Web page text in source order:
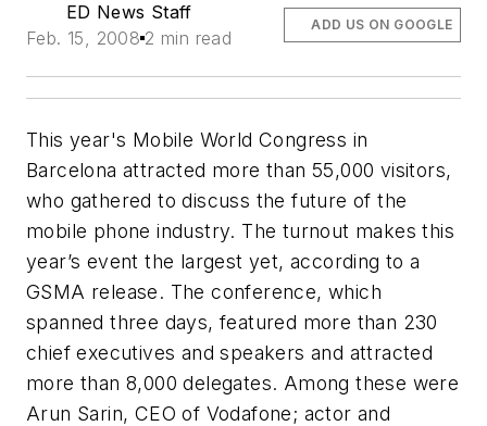
ED News Staff
Feb. 15, 2008 2 min read
ADD US ON GOOGLE
This year's Mobile World Congress in
Barcelona attracted more than 55,000 visitors,
who gathered to discuss the future of the
mobile phone industry. The turnout makes this
year’s event the largest yet, according to a
GSMA release. The conference, which
spanned three days, featured more than 230
chief executives and speakers and attracted
more than 8,000 delegates. Among these were
Arun Sarin, CEO of Vodafone; actor and